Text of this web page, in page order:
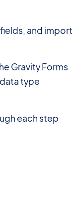
and import
Gravity Forms
type
each step